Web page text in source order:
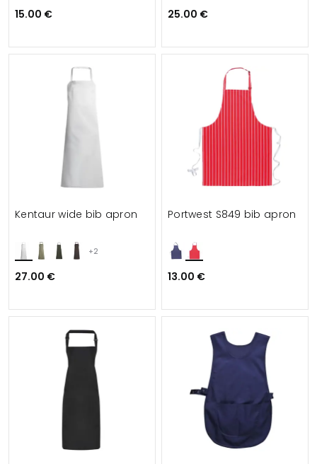
15.00 € 25.00 €
+2
Kentaur wide bib apron
27.00 €
Portwest S849 bib apron
13.00 €